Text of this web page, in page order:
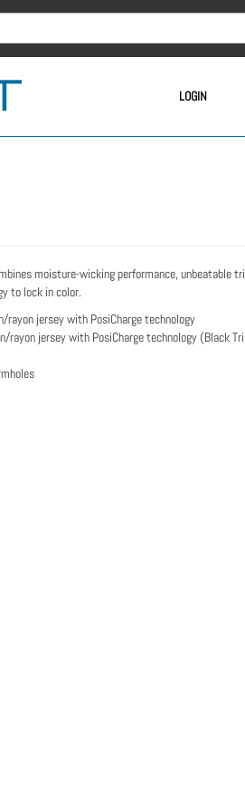
LOGIN
moisture-wicking performance, unbeatable
to lock in color.
jersey with PosiCharge technology
jersey with PosiCharge technology (Black